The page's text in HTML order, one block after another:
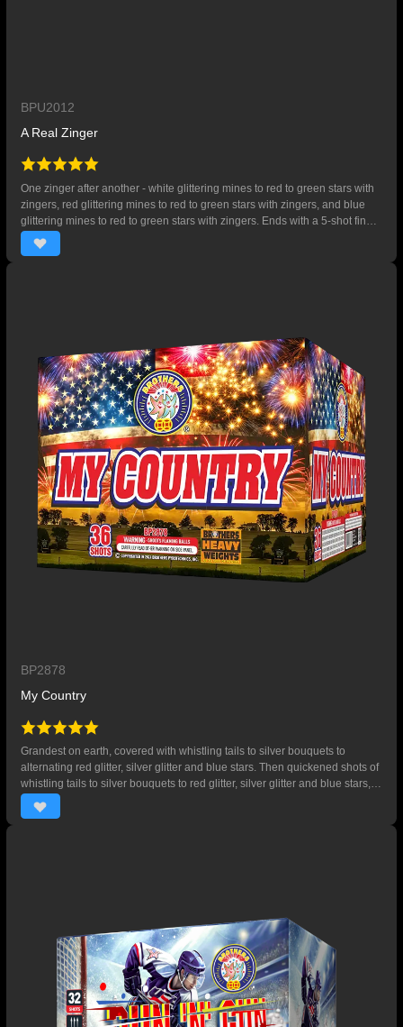
BPU2012
A Real Zinger
One zinger after another - white glittering mines to red to green stars with
zingers, red glittering mines to red to green stars with zingers, and blue
glittering mines to red to green stars with zingers. Ends with a 5-shot finale
of red, white and blue stars. 95 SHOTS
BP2878
My Country
Grandest on earth, covered with whistling tails to silver bouquets to
alternating red glitter, silver glitter and blue stars. Then quickened shots of
whistling tails to silver bouquets to red glitter, silver glitter and blue stars,
and whistling tails to red bouquets with crackling flowers. 36 SHOTS.